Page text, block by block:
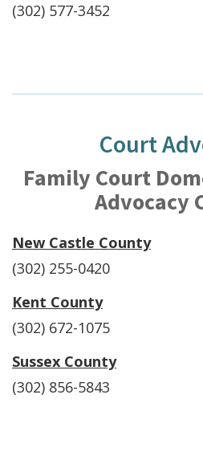
(302) 577-3452
Court
Family Court
Advocacy
New Castle County
(302) 255-0420
Kent County
(302) 672-1075
Sussex County
(302) 856-5843